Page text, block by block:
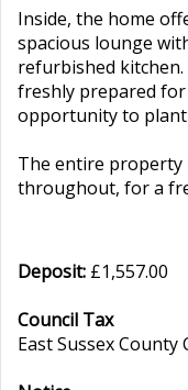
Inside, the home
spacious lounge
refurbished
freshly prepared for
opportunity to plant
The entire property
throughout, for a
Deposit: £1,557.00
Council Tax
East Sussex County